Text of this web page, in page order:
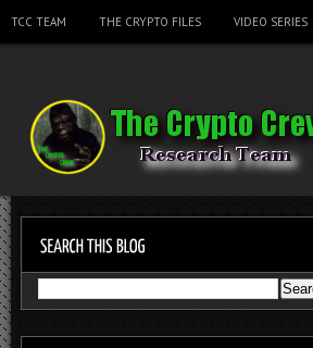
TCC TEAM THE CRYPTO FILES VIDEO SERIES